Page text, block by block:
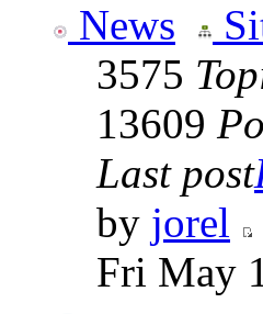
News
3575
13609
Last post
by jorel
Fri May